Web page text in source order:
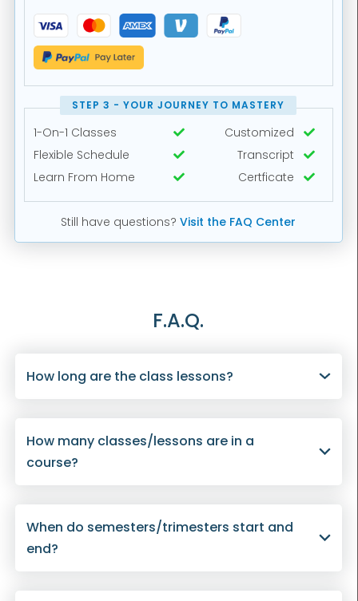
STEP 3 - YOUR JOURNEY TO MASTERY
1-On-1 Classes 
Flexible Schedule 
Learn From Home 
Customized 
Transcript 
Certficate 
Still have questions?Visit the FAQ Center
F.A.Q.
How long are the class lessons?
How many classes/lessons are in a
course?
When do semesters/trimesters start and
end?